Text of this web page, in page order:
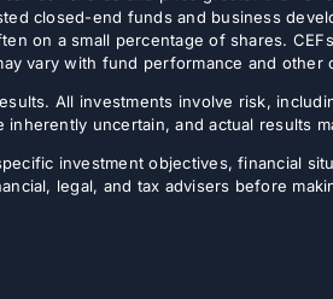
closed-end funds and business
on a small percentage of shares.
vary with fund performance and other
All investments involve risk,
uncertain, and actual results
investment objectives, financial
legal, and tax advisers before